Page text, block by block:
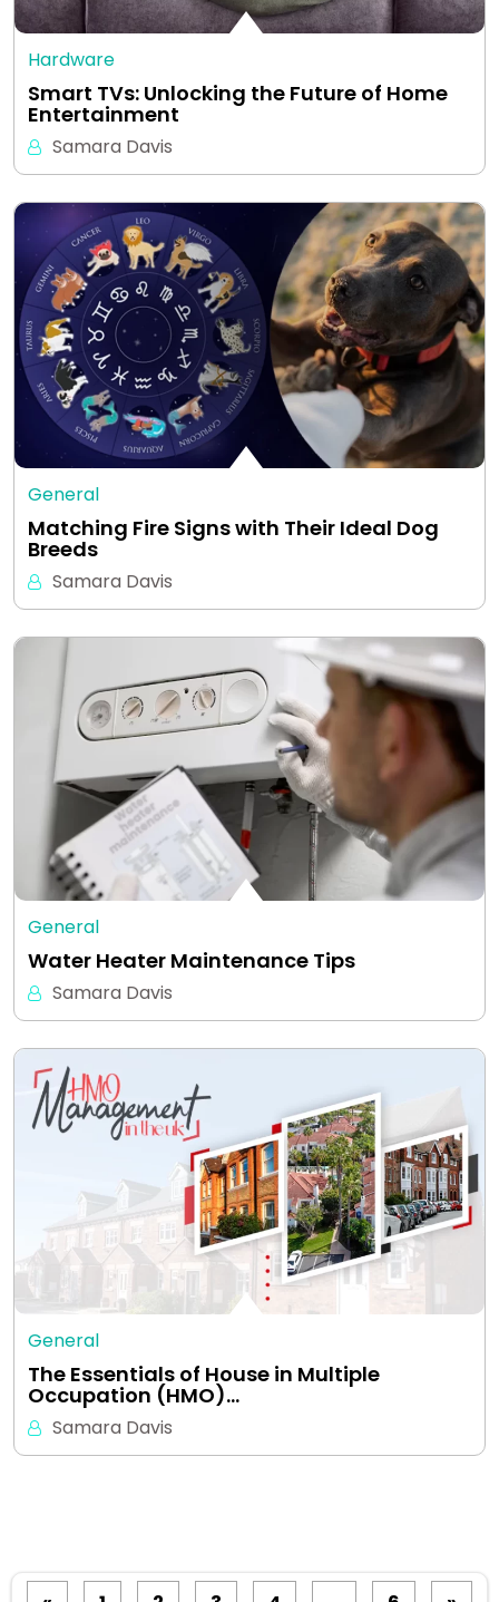
Hardware
Smart TVs: Unlocking the Future of Home
Entertainment
Samara Davis
General
Matching Fire Signs with Their Ideal Dog
Breeds
Samara Davis
General
Water Heater Maintenance Tips
Samara Davis
General
The Essentials of House in Multiple
Occupation (HMO)…
Samara Davis